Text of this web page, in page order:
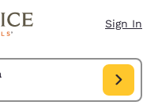
Sign In
Canada. Check in date Aug 08,